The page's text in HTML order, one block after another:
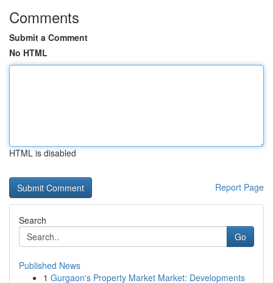
Comments
Submit a Comment
No HTML
HTML is disabled
Report Page
Search
Go
Published News
1 Gurgaon's Property Market Market: Developments